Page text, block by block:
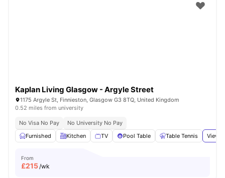
Kaplan Living Glasgow - Argyle Street
1175 Argyle St, Finnieston, Glasgow G3 8TQ, United Kingdom
0.52 miles from university
No Visa No Pay
No University No Pay
Furnished
Kitchen TV Pool Table Table Tennis View
From
£215/wk